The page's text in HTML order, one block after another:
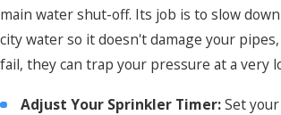
main water shut-off. Its job is to slow
city water so it doesn't damage your
fail, they can trap your pressure at a very
Adjust Your Sprinkler Timer:Set